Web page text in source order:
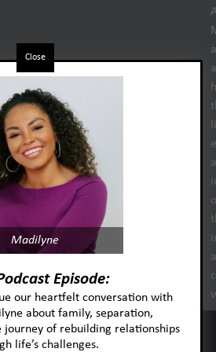
Madilyne
Episode:
our heartfelt conversation with
about family, separation,
journey of rebuilding relationships
life’s challenges.
Close
to improve your experience and our
services.